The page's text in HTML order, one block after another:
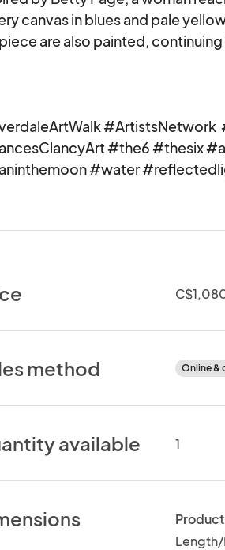
canvas in blues and pale
are also painted,
#the6 #thesix
#water
method Online &
available 1
Product
Length/